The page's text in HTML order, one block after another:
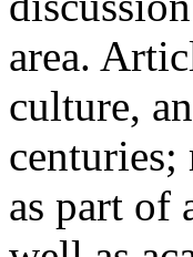
area.
culture,
centuries;
as part of